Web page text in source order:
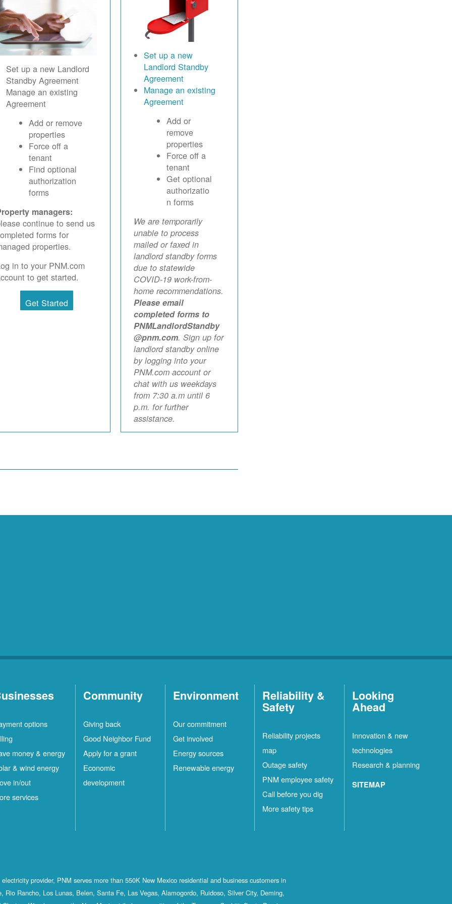
Set up a new Landlord
Standby Agreement
Manage an existing
Agreement
Add or remove
properties
Force off a
tenant
Find optional
authorization
forms
managers:
continue to send us
forms for
properties.
in to your PNM.com
to get started.
Get Started
Set up a new
Landlord Standby
Agreement
Manage an existing
Agreement
Add or
remove
properties
Force off a
tenant
Get optional
authorizatio
n forms
We are temporarily
unable to process
mailed or faxed in
landlord standby forms
due to statewide
COVID-19 work-from-
home recommendations.
Please email
completed forms to
PNMLandlordStandby
@pnm.com. Sign up for
landlord standby online
by logging into your
PNM.com account or
chat with us weekdays
from 7:30 a.m until 6
p.m. for further
assistance.
options
money & energy
& wind energy
in/out
services
Community
Giving back
Good Neighbor Fund
Apply for a grant
Economic
development
Environment
Our commitment
Get involved
Energy sources
Renewable energy
Reliability &
Safety
Reliability projects
map
Outage safety
PNM employee safety
Call before you dig
More safety tips
Looking
Ahead
Innovation & new
technologies
Research & planning
SITEMAP
provider, PNM serves more than 550K New Mexico residential and business customers in
Rio Rancho, Los Lunas, Belen, Santa Fe, Las Vegas, Alamogordo, Ruidoso, Silver City, Deming,